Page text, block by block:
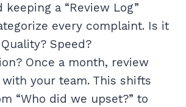
a “Review Log”
every complaint. Is it
Speed?
Once a month, review
your team. This shifts
“Who did we upset?” to